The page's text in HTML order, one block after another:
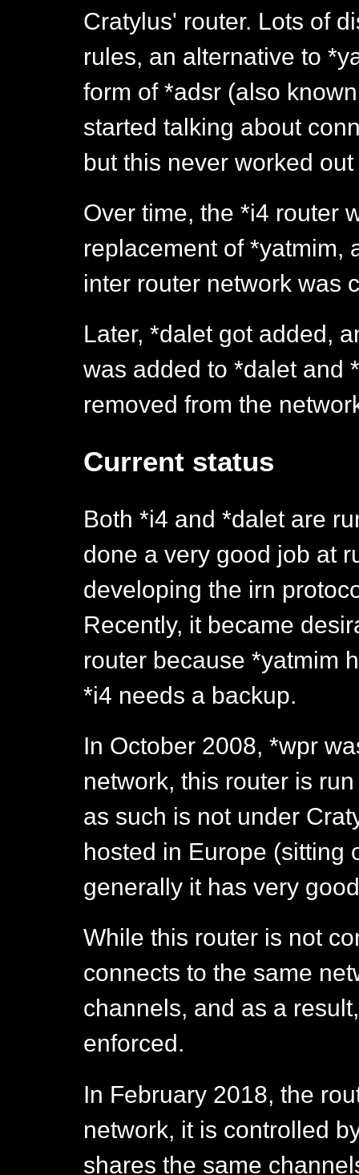
Cratylus' router. Lots of
rules, an alternative to
form of *adsr (also
started talking about
but this never worked
Over time, the *i4 router
replacement of *yatmim,
inter router network was
Later, *dalet got added,
was added to *dalet and
removed from the
Current status
Both *i4 and *dalet are
done a very good job at
developing the irn
Recently, it became
router because *yatmim
*i4 needs a backup.
In October 2008, *wpr
network, this router is
as such is not under
hosted in Europe (sitting
generally it has very
While this router is not
connects to the same
channels, and as a
enforced.
In February 2018, the
network, it is controlled
shares the same